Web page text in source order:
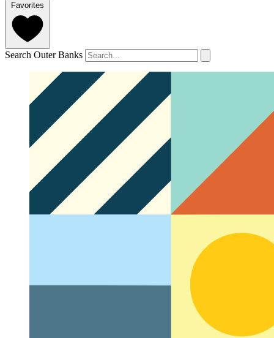
Favorites
Search Outer Banks